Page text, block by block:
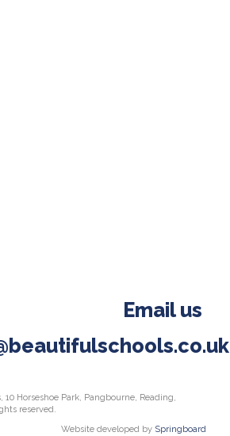
Email us
Horseshoe Park, Pangbourne, Reading,
reserved.
Website developed by Springboard